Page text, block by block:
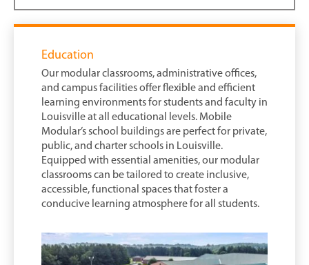
Education
Our modular classrooms, administrative offices,
and campus facilities offer flexible and efficient
learning environments for students and faculty in
Louisville at all educational levels. Mobile
Modular’s school buildings are perfect for private,
public, and charter schools in Louisville.
Equipped with essential amenities, our modular
classrooms can be tailored to create inclusive,
accessible, functional spaces that foster a
conducive learning atmosphere for all students.